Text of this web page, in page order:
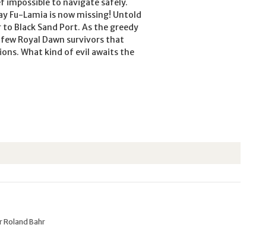
impossible to navigate safely.
Fu-Lamia is now missing! Untold
Black Sand Port. As the greedy
Royal Dawn survivors that
What kind of evil awaits the
Roland Bahr